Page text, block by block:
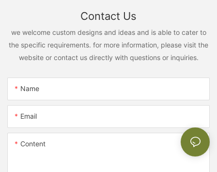
Contact Us
we welcome custom designs and ideas and is able to cater to
the specific requirements. for more information, please visit the
website or contact us directly with questions or inquiries.
Name
Email
Content